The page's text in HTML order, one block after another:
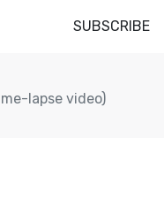
SUBSCRIBE
lapse video)